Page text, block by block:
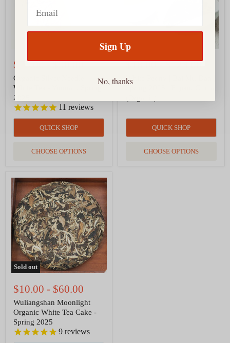
$16.00-$90.00
Organic Silver Needle
White Tea - Yunnan, Spring
2025
11 reviews
QUICK SHOP
CHOOSE OPTIONS
|
China
$18.00-$123.00
White Peony | Bai Mu Dan |
QUICK SHOP
CHOOSE OPTIONS
Sold out
Wuliangshan
Moonlight
Organic
White
Tea
Cake
Spring
2025
$10.00 - $60.00
Wuliangshan Moonlight
Organic White Tea Cake -
Spring 2025
9 reviews
Sign Up
No, thanks